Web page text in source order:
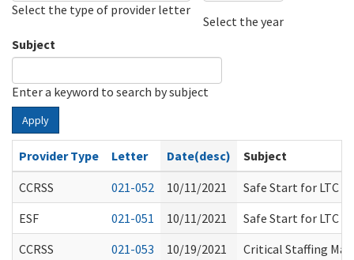
Select the type of provider letter
Select the year
Subject
Enter a keyword to search by subject
Apply
Provider Type Letter Date(desc)
Subject
CCRSS
021-052 10/11/2021
Safe Start for LTC
ESF
021-051 10/11/2021
Safe Start for LTC
CCRSS
021-053 10/19/2021
Critical Staffing